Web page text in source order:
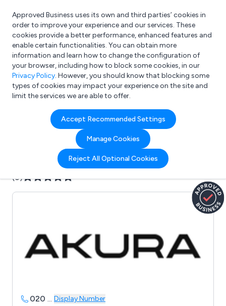
What are you looking for?
e.g. Freelance Accountant
Approved Business uses its own and third parties’ cookies in
order to improve your experience and our services. These
cookies provide a better performance, enhanced features and
enable certain functionalities. You can obtain more
information and learn how to change the configuration of
your browser, including how to block some cookies, in our
Privacy Policy. However, you should know that blocking some
types of cookies may impact your experience on the site and
limit the services we are able to offer.
Accept Recommended Settings
Manage Cookies
Reject All Optional Cookies
Company details for:
AKURA
Submit review Submit press release
(0)
020 ... Display Number